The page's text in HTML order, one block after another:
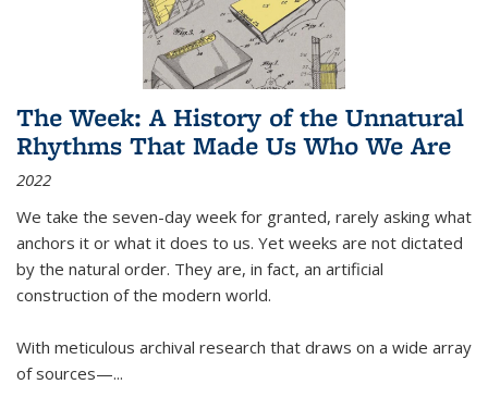
The Week: A History of the Unnatural
Rhythms That Made Us Who We Are
2022
We take the seven-day week for granted, rarely asking what
anchors it or what it does to us. Yet weeks are not dictated
by the natural order. They are, in fact, an artificial
construction of the modern world.
With meticulous archival research that draws on a wide array
of sources—...